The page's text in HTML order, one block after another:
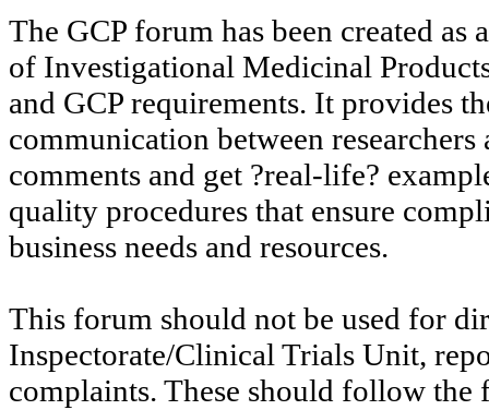
The GCP forum has been created
of Investigational Medicinal
and GCP requirements. It provides
communication between
comments and get ?real-life?
quality procedures that ensure
business needs and resources.
This forum should not be used for
Inspectorate/Clinical Trials Unit,
complaints. These should follow the